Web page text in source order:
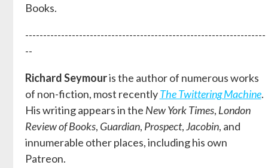
Books.
-------------------------------------------------------------------
--
Richard Seymouris the author of numerous works
of non-fiction, most recentlyThe Twittering Machine.
His writing appears in the New York Times, London
Review of Books, Guardian, Prospect,Jacobin, and
innumerable other places, including his own
Patreon.